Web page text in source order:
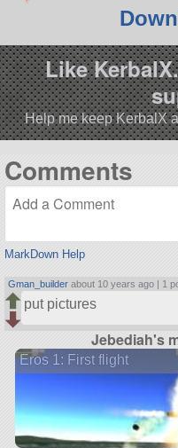
Like
Help me keep KerbalX
Comments
MarkDown Help
Gman_builder about 10 years ago | 1
put pictures
Jebediah's
Eros 1: First flight